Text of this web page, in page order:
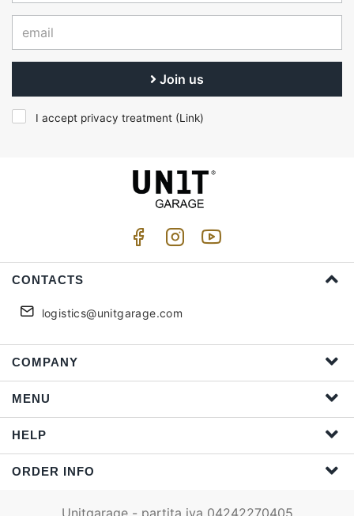
Join us
I accept privacy treatment (Link)
CONTACTS
logistics@unitgarage.com
COMPANY
MENU
HELP
ORDER INFO